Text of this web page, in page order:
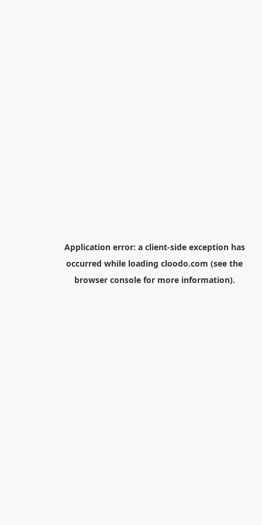
Application error: a client-side exception has
occurred while loading cloodo.com (see the
browser consolefor more information).